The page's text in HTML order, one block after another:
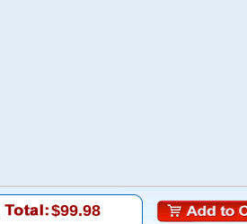
$99.98